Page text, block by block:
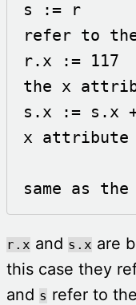
s := r
refer to the
r.x := 117
the x
s.x := s.x
x attribute
same as
r.x and s.x are
this case they
and s refer to